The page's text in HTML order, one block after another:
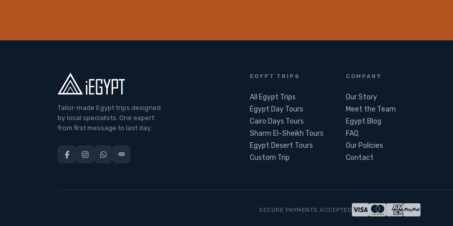
Tailor-made Egypt trips designed
by local specialists. One expert
from first message to last day.
EGYPT TRIPS
All Egypt Trips
Egypt Day Tours
Cairo Days Tours
Sharm El-Sheikh Tours
Egypt Desert Tours​
Custom Trip
COMPANY
Our Story
Meet the Team
Egypt Blog
FAQ
Our Policies
Contact
SECURE PAYMENTS ACCEPTED